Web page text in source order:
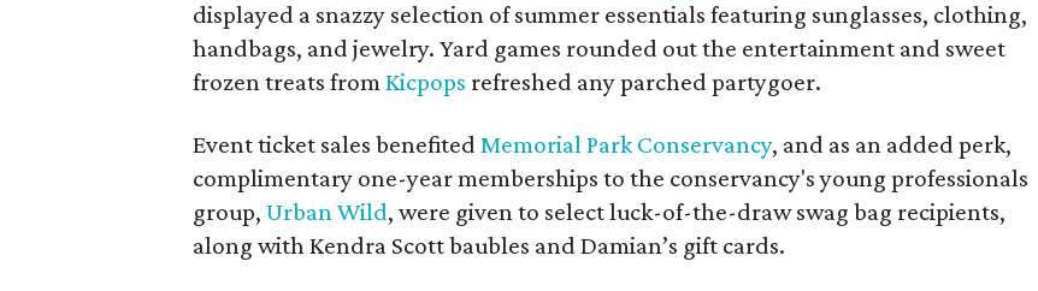
displayed a snazzy selection of summer essentials featuring sunglasses, clothing,
handbags, and jewelry. Yard games rounded out the entertainment and sweet
frozen treats fromKicpops refreshed any parched partygoer.
Event ticket sales benefitedMemorial Park Conservancy, and as an added perk,
complimentary one-year memberships to the conservancy's young professionals
group,Urban Wild, were given to select luck-of-the-draw swag bag recipients,
along with Kendra Scott baubles and Damian’s gift cards.